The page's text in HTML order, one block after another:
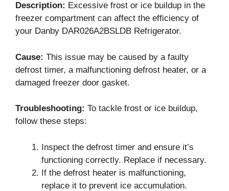
Description: Excessive frost or ice buildup in the
freezer compartment can affect the efficiency of
your Danby DAR026A2BSLDB Refrigerator.
Cause: This issue may be caused by a faulty
defrost timer, a malfunctioning defrost heater, or a
damaged freezer door gasket.
Troubleshooting: To tackle frost or ice buildup,
follow these steps:
Inspect the defrost timer and ensure it’s
functioning correctly. Replace if necessary.
If the defrost heater is malfunctioning,
replace it to prevent ice accumulation.